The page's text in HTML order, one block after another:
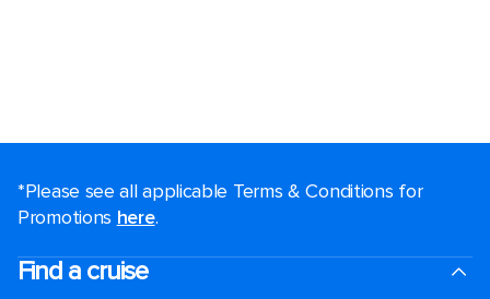
*Please see all applicable Terms & Conditions for
Promotions here.
Find a cruise